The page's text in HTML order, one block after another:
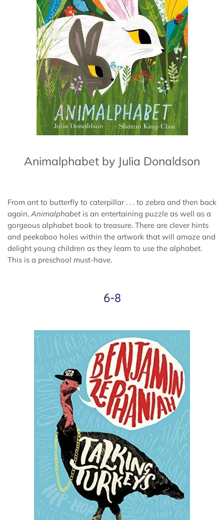
Animalphabet by Julia Donaldson
From ant to butterfly to caterpillar . . . to zebra and then back
again, Animalphabetis an entertaining puzzle as well as a
gorgeous alphabet book to treasure. There are clever hints
and peekaboo holes within the artwork that will amaze and
delight young children as they learn to use the alphabet.
This is a preschool must-have.
6-8